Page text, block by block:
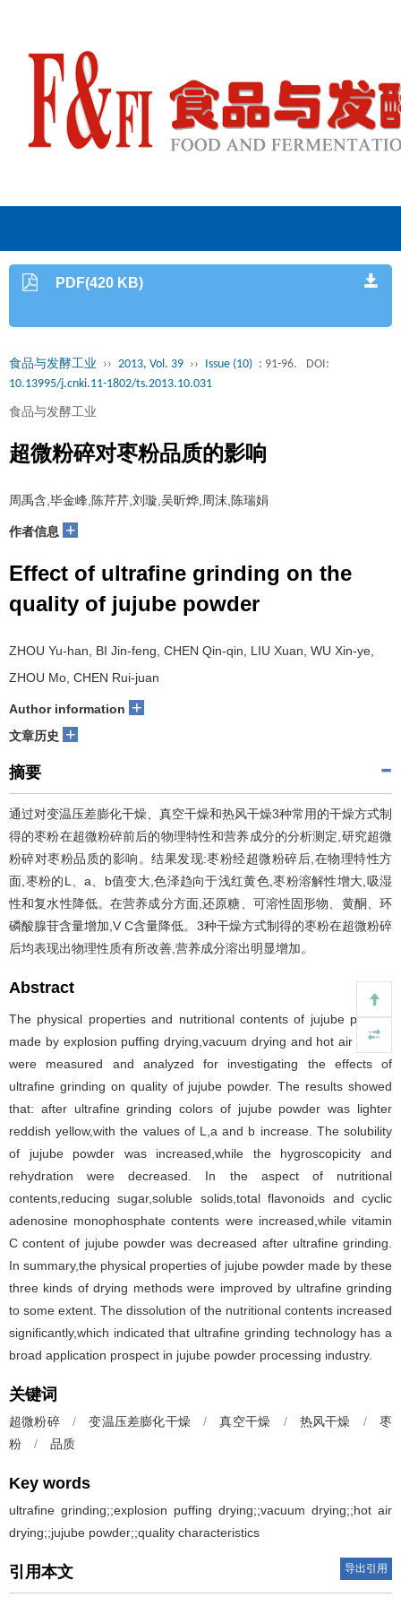
PDF(420 KB)
食品与发酵工业 ›› 2013, Vol. 39 ›› Issue (10) : 91-96.
DOI:
10.13995/j.cnki.11-1802/ts.2013.10.031
食品与发酵工业
超微粉碎对枣粉品质的影响
周禹含,毕金峰,陈芹芹,刘璇,吴昕烨,周沫,陈瑞娟
作者信息 +
Effect of ultrafine grinding on the
quality of jujube powder
ZHOU Yu-han, BI Jin-feng, CHEN Qin-qin, LIU Xuan, WU Xin-ye,
ZHOU Mo, CHEN Rui-juan
Author information +
文章历史 +
摘要
通过对变温压差膨化干燥、真空干燥和热风干燥3种常用的干燥方式制
得的枣粉在超微粉碎前后的物理特性和营养成分的分析测定,研究超微
粉碎对枣粉品质的影响。结果发现:枣粉经超微粉碎后,在物理特性方
面,枣粉的L、a、b值变大,色泽趋向于浅红黄色,枣粉溶解性增大,吸湿
性和复水性降低。在营养成分方面,还原糖、可溶性固形物、黄酮、环
磷酸腺苷含量增加,V C含量降低。3种干燥方式制得的枣粉在超微粉碎
后均表现出物理性质有所改善,营养成分溶出明显增加。
Abstract
The physical properties and nutritional contents of jujube powder
made by explosion puffing drying,vacuum drying and hot air drying
were measured and analyzed for investigating the effects of
ultrafine grinding on quality of jujube powder. The results showed
that: after ultrafine grinding colors of jujube powder was lighter
reddish yellow,with the values of L,a and b increase. The solubility
of jujube powder was increased,while the hygroscopicity and
rehydration were decreased. In the aspect of nutritional
contents,reducing sugar,soluble solids,total flavonoids and cyclic
adenosine monophosphate contents were increased,while vitamin
C content of jujube powder was decreased after ultrafine grinding.
In summary,the physical properties of jujube powder made by these
three kinds of drying methods were improved by ultrafine grinding
to some extent. The dissolution of the nutritional contents increased
significantly,which indicated that ultrafine grinding technology has a
broad application prospect in jujube powder processing industry.
关键词
超微粉碎 / 变温压差膨化干燥 / 真空干燥 / 热风干燥 /
枣
粉
/ 品质
Key words
ultrafine grinding;;explosion puffing drying;;vacuum drying;;hot air
drying;;jujube powder;;quality characteristics
引用本文 导出引用